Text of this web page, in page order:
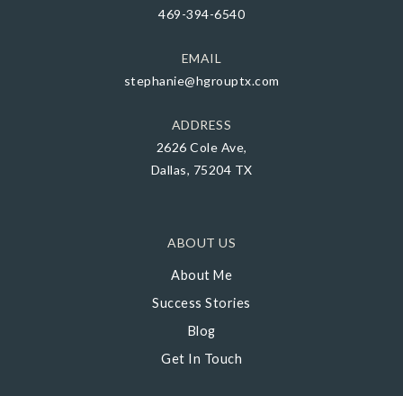
469-394-6540
EMAIL
stephanie@hgrouptx.com
ADDRESS
2626 Cole Ave,
Dallas, 75204 TX
ABOUT US
About Me
Success Stories
Blog
Get In Touch